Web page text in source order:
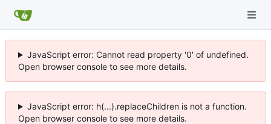
JavaScript error: Cannot read property '0' of undefined.
Open browser console to see more details.
JavaScript error: h(...).replaceChildren is not a function.
Open browser console to see more details.